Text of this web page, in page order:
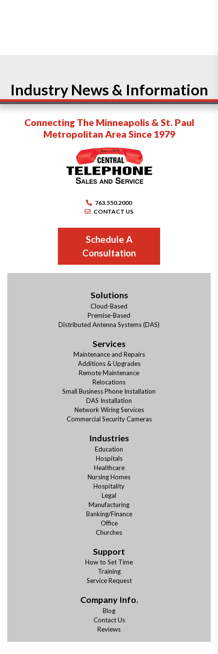
Industry News & Information
Connecting The Minneapolis & St. Paul
Metropolitan Area Since 1979
763.550.2000
CONTACT US
Schedule A
Consultation
Solutions
Cloud-Based
Premise-Based
Distributed Antenna Systems (DAS)
Services
Maintenance and Repairs
Additions & Upgrades
Remote Maintenance
Relocations
Small Business Phone Installation
DAS Installation
Network Wiring Services
Commercial Security Cameras
Industries
Education
Hospitals
Healthcare
Nursing Homes
Hospitality
Legal
Manufacturing
Banking/Finance
Office
Churches
Support
How to Set Time
Training
Service Request
Company Info.
Blog
Contact Us
Reviews